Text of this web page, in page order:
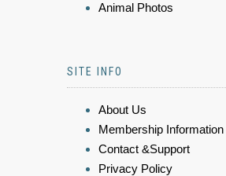
Animal Photos
SITE INFO
About Us
Membership Information
Contact &Support
Privacy Policy